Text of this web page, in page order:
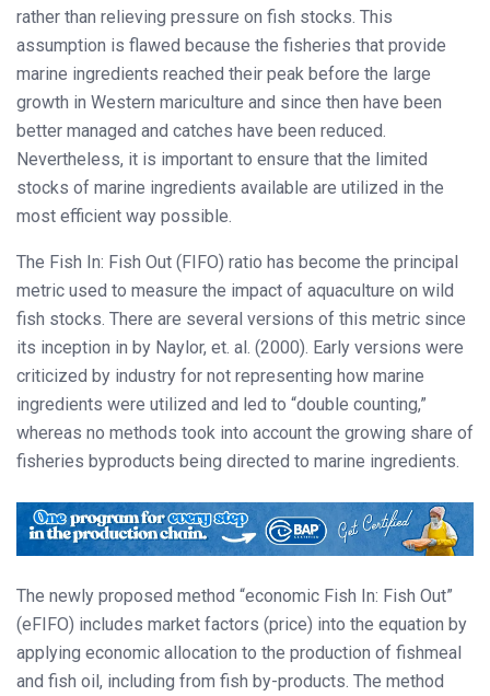
rather than relieving pressure on fish stocks. This
assumption is flawed because the fisheries that provide
marine ingredients reached their peak before the large
growth in Western mariculture and since then have been
better managed and catches have been reduced.
Nevertheless, it is important to ensure that the limited
stocks of marine ingredients available are utilized in the
most efficient way possible.
The Fish In: Fish Out (FIFO) ratio has become the principal
metric used to measure the impact of aquaculture on wild
fish stocks. There are several versions of this metric since
its inception in by Naylor, et. al. (2000). Early versions were
criticized by industry for not representing how marine
ingredients were utilized and led to “double counting,”
whereas no methods took into account the growing share of
fisheries byproducts being directed to marine ingredients.
The newly proposed method “economic Fish In: Fish Out”
(eFIFO) includes market factors (price) into the equation by
applying economic allocation to the production of fishmeal
and fish oil, including from fish by-products. The method